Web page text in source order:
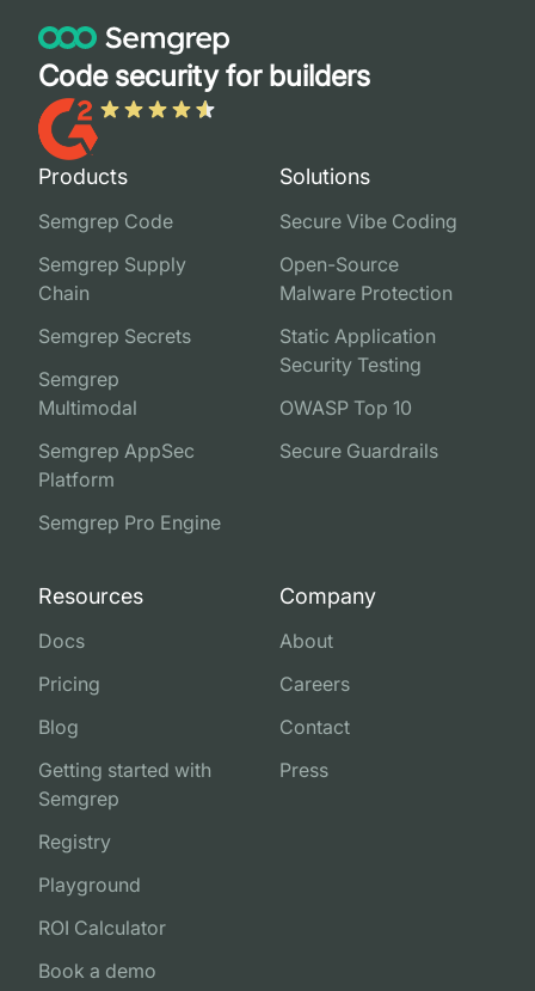
Code security for builders
Products
Semgrep Code
Semgrep Supply
Chain
Semgrep Secrets
Semgrep
Multimodal
Semgrep AppSec
Platform
Semgrep Pro Engine
Solutions
Secure Vibe Coding
Open-Source
Malware Protection
Static Application
Security Testing
OWASP Top 10
Secure Guardrails
Resources
Docs
Pricing
Blog
Getting started with
Semgrep
Registry
Playground
ROI Calculator
Book a demo
Company
About
Careers
Contact
Press